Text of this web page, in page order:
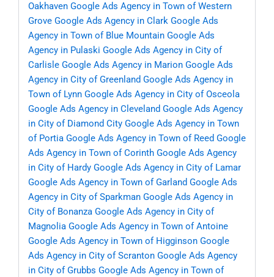
Oakhaven Google Ads Agency in Town of Western
Grove Google Ads Agency in Clark Google Ads
Agency in Town of Blue Mountain Google Ads
Agency in Pulaski Google Ads Agency in City of
Carlisle Google Ads Agency in Marion Google Ads
Agency in City of Greenland Google Ads Agency in
Town of Lynn Google Ads Agency in City of Osceola
Google Ads Agency in Cleveland Google Ads Agency
in City of Diamond City Google Ads Agency in Town
of Portia Google Ads Agency in Town of Reed Google
Ads Agency in Town of Corinth Google Ads Agency
in City of Hardy Google Ads Agency in City of Lamar
Google Ads Agency in Town of Garland Google Ads
Agency in City of Sparkman Google Ads Agency in
City of Bonanza Google Ads Agency in City of
Magnolia Google Ads Agency in Town of Antoine
Google Ads Agency in Town of Higginson Google
Ads Agency in City of Scranton Google Ads Agency
in City of Grubbs Google Ads Agency in Town of